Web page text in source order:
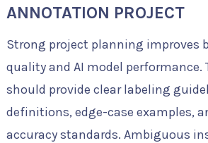
ANNOTATION PROJECT
Strong project planning improves
quality and AI model performance.
should provide clear labeling
definitions, edge-case examples,
accuracy standards. Ambiguous